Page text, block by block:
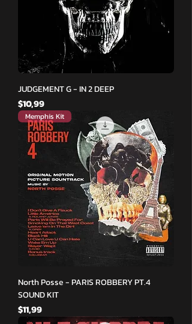
JUDGEMENT G - IN 2 DEEP
Fiyat
$10,99
Memphis Kit
North Posse - PARIS ROBBERY PT.4
SOUND KIT
Fiyat
$11,99